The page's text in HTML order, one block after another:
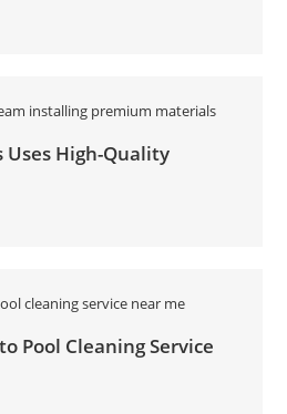
Uses High-Quality
Pool Cleaning Service